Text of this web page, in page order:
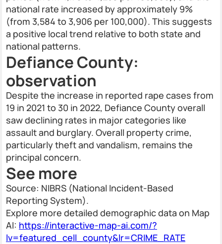
national rate increased by approximately 9%
(from 3,584 to 3,906 per 100,000). This suggests
a positive local trend relative to both state and
national patterns.
Defiance County:
observation
Despite the increase in reported rape cases from
19 in 2021 to 30 in 2022, Defiance County overall
saw declining rates in major categories like
assault and burglary. Overall property crime,
particularly theft and vandalism, remains the
principal concern.
See more
Source: NIBRS (National Incident-Based
Reporting System).
Explore more detailed demographic data on Map
AI: https://interactive-map-ai.com/?
lv=featured_cell_county&lr=CRIME_RATE